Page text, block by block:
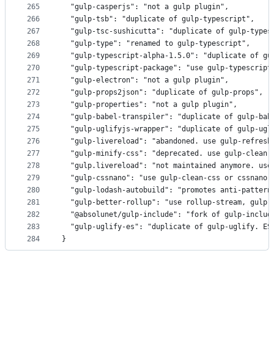
265
266
267
268
269
270
271
272
273
274
275
276
277
278
279
280
281
282
283
284
  "gulp-casperjs": "not a gulp plugin",
  "gulp-tsb": "duplicate of gulp-typescript",
"gulp-tsc-sushicutta": "duplicate of gulp-
  "gulp-type": "renamed to gulp-typescript",
"gulp-typescript-alpha-1.5.0": "duplicate of
"gulp-typescript-package": "use gulp-
  "gulp-electron": "not a gulp plugin",
  "gulp-props2json": "duplicate of gulp-props",
  "gulp-properties": "not a gulp plugin",
"gulp-babel-transpiler": "duplicate of gulp-
"gulp-uglifyjs-wrapper": "duplicate of gulp-
"gulp-livereload": "abandoned. use gulp-
"gulp-minify-css": "deprecated. use gulp-clean-
"gulp.livereload": "not maintained anymore.
"gulp-cssnano": "use gulp-clean-css or cssnano
"gulp-lodash-autobuild": "promotes anti-
"gulp-better-rollup": "use rollup-stream,
"@absolunet/gulp-include": "fork of gulp-
"gulp-uglify-es": "duplicate of gulp-uglify.
}